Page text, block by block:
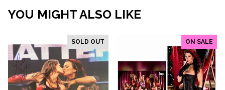
YOU MIGHT ALSO LIKE
SOLD OUT ON SALE